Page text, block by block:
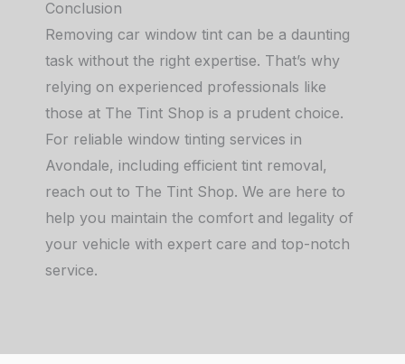
Conclusion
Removing car window tint can be a daunting
task without the right expertise. That’s why
relying on experienced professionals like
those at The Tint Shop is a prudent choice.
For reliable window tinting services in
Avondale, including efficient tint removal,
reach out to The Tint Shop. We are here to
help you maintain the comfort and legality of
your vehicle with expert care and top-notch
service.